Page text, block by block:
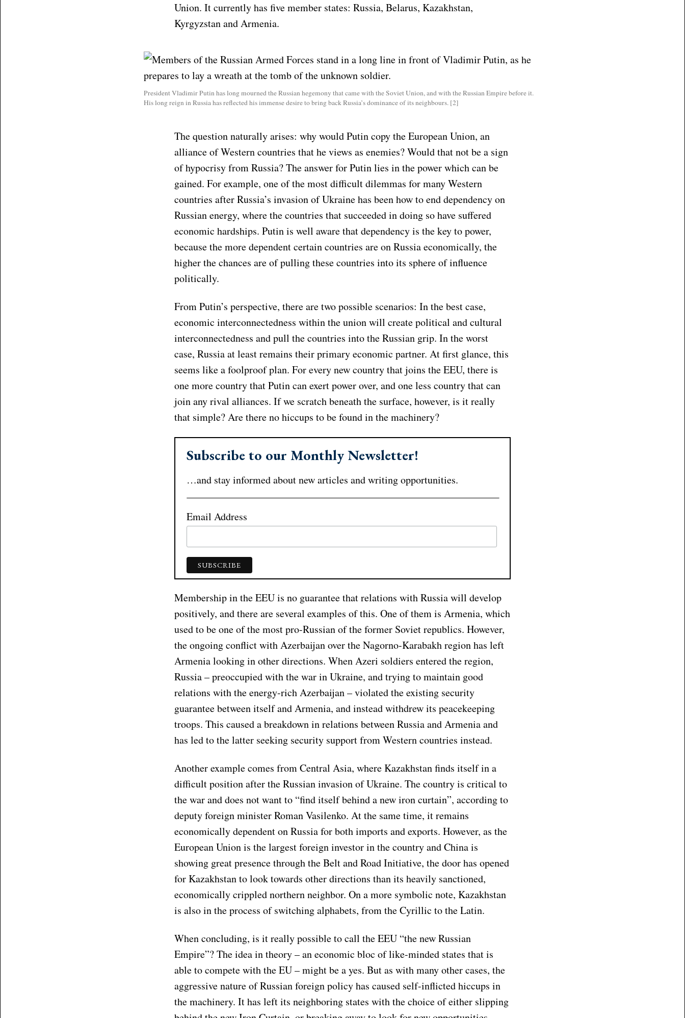
Union. It currently has five member states: Russia, Belarus, Kazakhstan,
Kyrgyzstan and Armenia.
President Vladimir Putin has long mourned the Russian hegemony that came with the Soviet Union, and with the Russian Empire before it.
His long reign in Russia has reflected his immense desire to bring back Russia’s dominance of its neighbours. [2]
The question naturally arises: why would Putin copy the European Union, an
alliance of Western countries that he views as enemies? Would that not be a sign
of hypocrisy from Russia? The answer for Putin lies in the power which can be
gained. For example, one of the most difficult dilemmas for many Western
countries after Russia’s invasion of Ukraine has been how to end dependency on
Russian energy, where the countries that succeeded in doing so have suffered
economic hardships. Putin is well aware that dependency is the key to power,
because the more dependent certain countries are on Russia economically, the
higher the chances are of pulling these countries into its sphere of influence
politically.
From Putin’s perspective, there are two possible scenarios: In the best case,
economic interconnectedness within the union will create political and cultural
interconnectedness and pull the countries into the Russian grip. In the worst
case, Russia at least remains their primary economic partner. At first glance, this
seems like a foolproof plan. For every new country that joins the EEU, there is
one more country that Putin can exert power over, and one less country that can
join any rival alliances. If we scratch beneath the surface, however, is it really
that simple? Are there no hiccups to be found in the machinery?
Subscribe to our Monthly Newsletter!
…and stay informed about new articles and writing opportunities.
Email Address
Membership in the EEU is no guarantee that relations with Russia will develop
positively, and there are several examples of this. One of them is Armenia, which
used to be one of the most pro-Russian of the former Soviet republics. However,
the ongoing conflict with Azerbaijan over the Nagorno-Karabakh region has left
Armenia looking in other directions. When Azeri soldiers entered the region,
Russia – preoccupied with the war in Ukraine, and trying to maintain good
relations with the energy-rich Azerbaijan – violated the existing security
guarantee between itself and Armenia, and instead withdrew its peacekeeping
troops. This caused a breakdown in relations between Russia and Armenia and
has led to the latter seeking security support from Western countries instead.
Another example comes from Central Asia, where Kazakhstan finds itself in a
difficult position after the Russian invasion of Ukraine. The country is critical to
the war and does not want to “find itself behind a new iron curtain”, according to
deputy foreign minister Roman Vasilenko. At the same time, it remains
economically dependent on Russia for both imports and exports. However, as the
European Union is the largest foreign investor in the country and China is
showing great presence through the Belt and Road Initiative, the door has opened
for Kazakhstan to look towards other directions than its heavily sanctioned,
economically crippled northern neighbor. On a more symbolic note, Kazakhstan
is also in the process of switching alphabets, from the Cyrillic to the Latin.
When concluding, is it really possible to call the EEU “the new Russian
Empire”? The idea in theory – an economic bloc of like-minded states that is
able to compete with the EU – might be a yes. But as with many other cases, the
aggressive nature of Russian foreign policy has caused self-inflicted hiccups in
the machinery. It has left its neighboring states with the choice of either slipping